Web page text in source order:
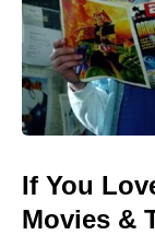
If You
Movies &